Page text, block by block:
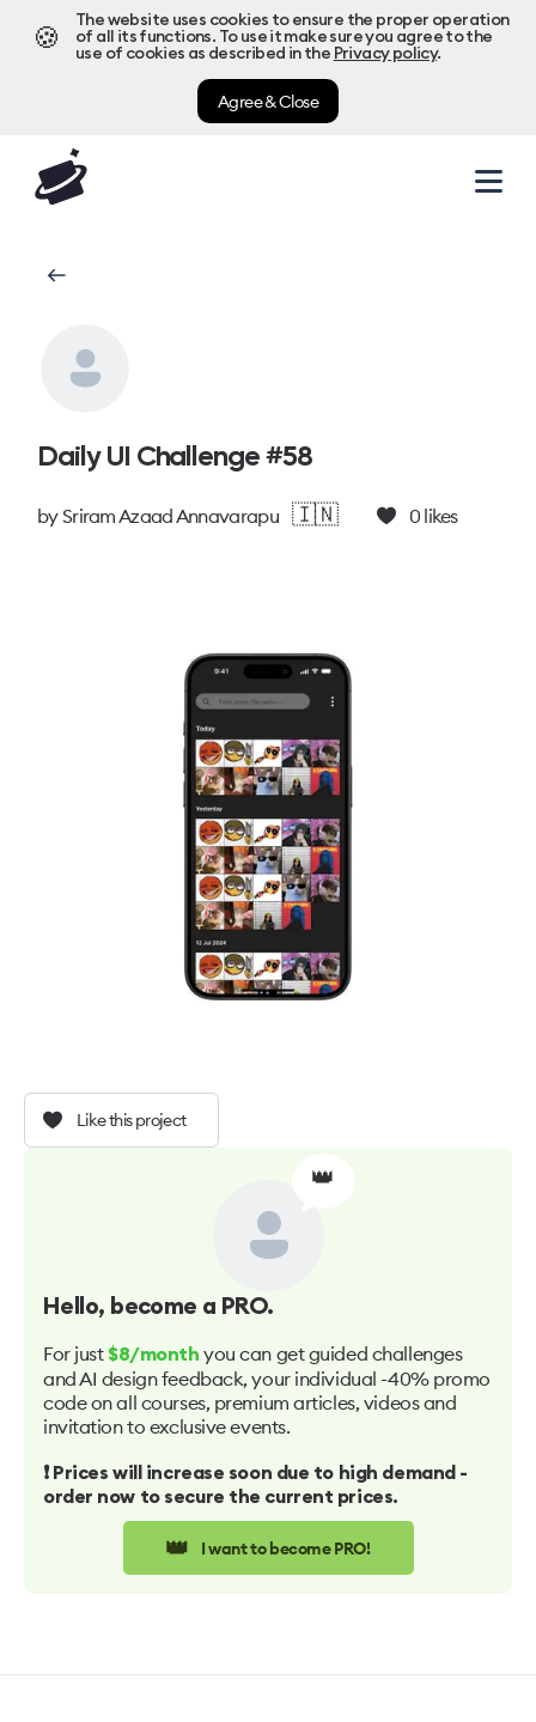
🍪
The website uses cookies to ensure the proper operation
of all its functions. To use it make sure you agree to the
use of cookies as described in the Privacy policy.
Agree & Close
Daily UI Challenge #58
bySriram Azaad Annavarapu 🇮🇳 0likes
Like this project
👑
Hello, become a PRO.
For just $8/month you can get guided challenges
and AI design feedback, your individual -40% promo
code on all courses, premium articles, videos and
invitation to exclusive events.
❗️ Prices will increase soon due to high demand -
order now to secure the current prices.
👑 I want to become PRO!